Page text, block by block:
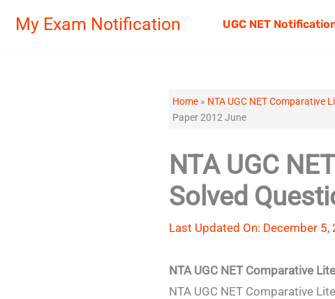
My Exam Notification UGC NET
Home » NTA UGC NET Comparative
Paper 2012 June
NTA UGC
Solved
Last Updated On: December 5,
NTA UGC NET Comparative
NTA UGC NET Comparative